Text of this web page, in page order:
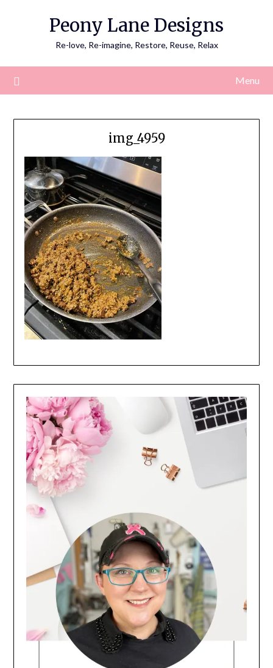
Peony Lane Designs
Re-love, Re-imagine, Restore, Reuse, Relax
Menu
img_4959